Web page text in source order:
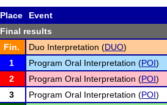
Place
Event
Final results
Fin.
Duo Interpretation (DUO)
1
Program Oral Interpretation (POI)
2
Program Oral Interpretation (POI)
3
Program Oral Interpretation (POI)